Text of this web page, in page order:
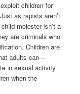
children for
as rapists aren’t
molester isn’t a
are criminals who
Children are
adults can –
in sexual activity
when the